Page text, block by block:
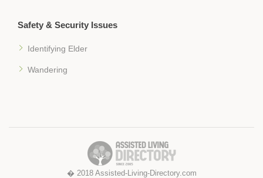
Safety & Security Issues
Identifying Elder
Wandering
� 2018 Assisted-Living-Directory.com